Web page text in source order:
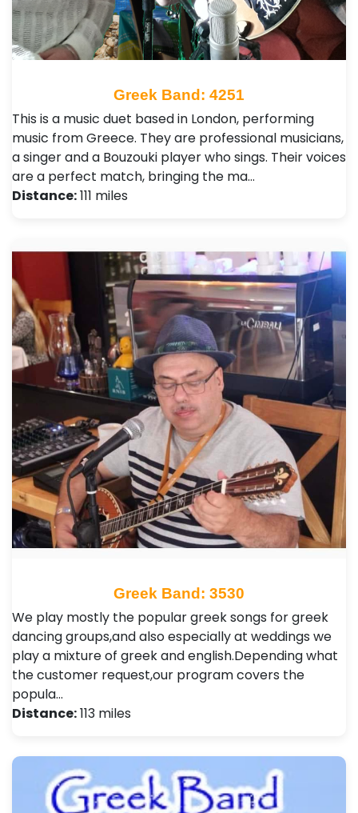
Greek Band: 4251
This is a music duet based in London, performing
music from Greece. They are professional musicians,
a singer and a Bouzouki player who sings. Their voices
are a perfect match, bringing the ma…
Distance:111 miles
Greek Band: 3530
We play mostly the popular greek songs for greek
dancing groups,and also especially at weddings we
play a mixture of greek and english.Depending what
the customer request,our program covers the
popula…
Distance:113 miles